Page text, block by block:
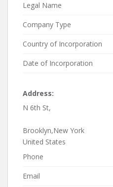
Legal Name
Company Type
Country of Incorporation
Date of Incorporation
Address:
N 6th St,
Brooklyn,New York
United States
Phone
Email